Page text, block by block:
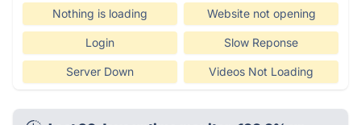
Nothing is loading Website not opening
Login Slow Reponse
Server Down Videos Not Loading